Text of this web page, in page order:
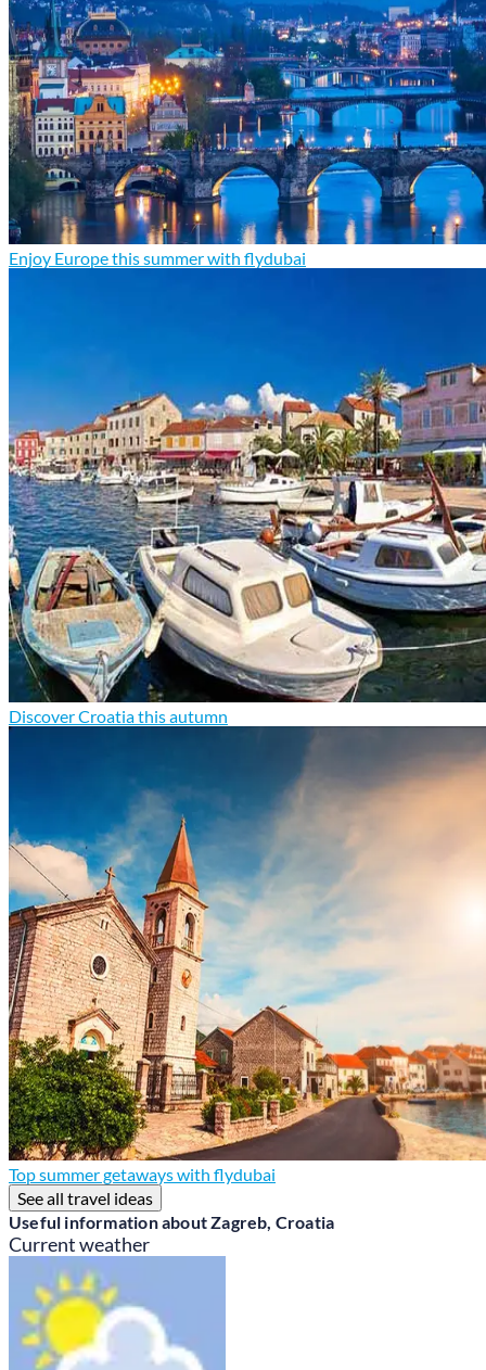
Enjoy Europe this summer with flydubai
Discover Croatia this autumn
Top summer getaways with flydubai
See all travel ideas
Useful information about Zagreb, Croatia
Current weather